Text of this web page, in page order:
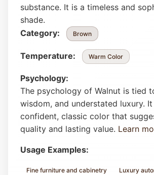
substance. It is a timeless and
shade.
Category:
Brown
Temperature: Warm Color
Psychology:
The psychology of Walnut is tied
wisdom, and understated luxury. It
confident, classic color that
quality and lasting value. Learn
Usage Examples:
Fine furniture and cabinetry Luxury